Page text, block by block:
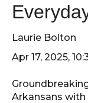
Laurie Bolton
Apr 17, 2025,
Arkansans